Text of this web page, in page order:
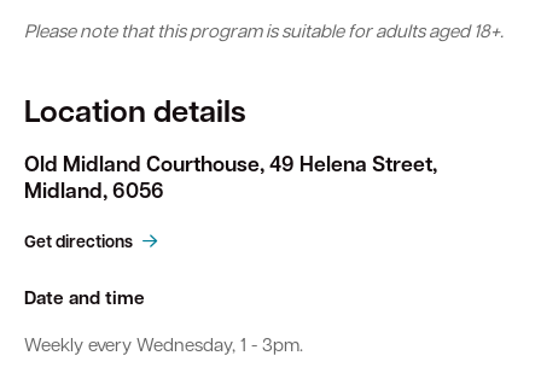
Please note that this program is suitable for adults aged 18+.
Location details
Old Midland Courthouse, 49 Helena Street,
Midland, 6056
Get directions
Date and time
Weekly every Wednesday, 1 - 3pm.